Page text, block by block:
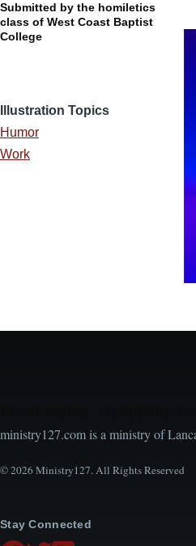
Submitted by the homiletics
class of West Coast Baptist
College
Illustration Topics
Humor
Work
ministry127.com is a ministry of
© 2026 Ministry127. All Rights Reserved
Stay Connected